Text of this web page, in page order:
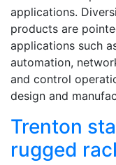
applications.
products are
applications such
automation,
and control
design and
Trenton
rugged